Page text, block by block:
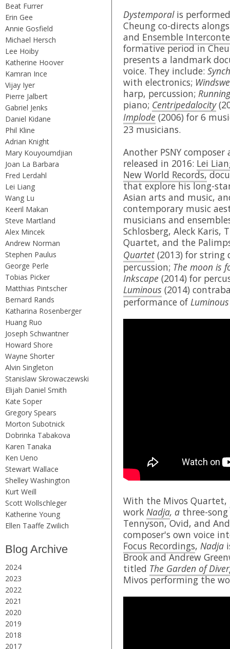
Beat Furrer
Erin Gee
Annie Gosfield
Michael Hersch
Lee Hoiby
Katherine Hoover
Kamran Ince
Vijay Iyer
Pierre Jalbert
Gabriel Jenks
Daniel Kidane
Phil Kline
Adrian Knight
Mary Kouyoumdjian
Joan La Barbara
Fred Lerdahl
Lei Liang
Wang Lu
Keeril Makan
Steve Martland
Alex Mincek
Andrew Norman
Stephen Paulus
George Perle
Tobias Picker
Matthias Pintscher
Bernard Rands
Katharina Rosenberger
Huang Ruo
Joseph Schwantner
Howard Shore
Wayne Shorter
Alvin Singleton
Stanislaw Skrowaczewski
Elijah Daniel Smith
Kate Soper
Gregory Spears
Morton Subotnick
Dobrinka Tabakova
Karen Tanaka
Ken Ueno
Stewart Wallace
Shelley Washington
Kurt Weill
Scott Wollschleger
Katherine Young
Ellen Taaffe Zwilich
Blog Archive
2024
2023
2022
2021
2020
2019
2018
2017
Dystemporalis
Cheung co-directs
and Ensemble
formative period in
presents a landmark
voice. They include:
with electronics;
harp, percussion;
piano; Centripedalocity
Implode (2006) for 6
23 musicians.
Another PSNY
released in 2016: Lei
New World Records,
that explore his long-
Asian arts and music,
contemporary music
musicians and
Schlosberg, Aleck Karis,
Quartet, and the
Quartet(2013) for
percussion; The moon is
Inkscape (2014) for
Luminous (2014)
performance of Luminous
With the Mivos Quartet,
work Nadja, a three-
Tennyson, Ovid, and
composer's own voice
Focus Recordings, Nadja
Brook and Andrew
titled The Garden of
Mivos performing the